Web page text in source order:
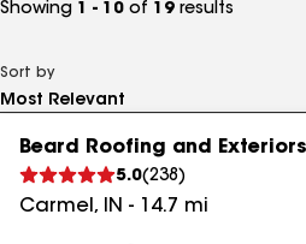
Showing 1 - 10 of 19 results
Sort by
Beard Roofing and Exteriors
5.0(238 )
Carmel , IN - 14.7 mi